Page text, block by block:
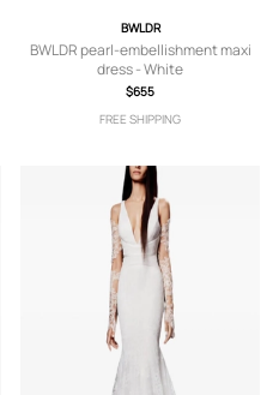
BWLDR
BWLDR pearl-embellishment maxi
dress - White
$655
FREE SHIPPING